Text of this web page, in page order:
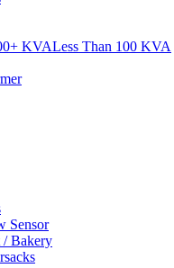
KVALess Than 100 KVA
Sensor
/ Bakery